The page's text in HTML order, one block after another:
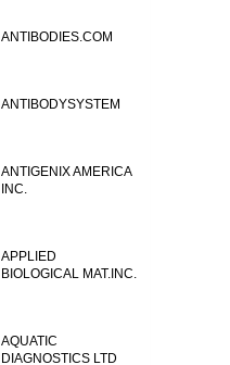
ANTIBODIES.COM
ANTIBODYSYSTEM
ANTIGENIX AMERICA
INC.
APPLIED
BIOLOGICAL MAT.INC.
AQUATIC
DIAGNOSTICS LTD